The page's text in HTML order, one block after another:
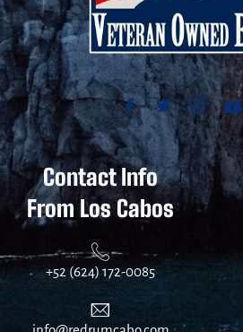
Contact Info
From Los Cabos
+52 (624) 172-0085